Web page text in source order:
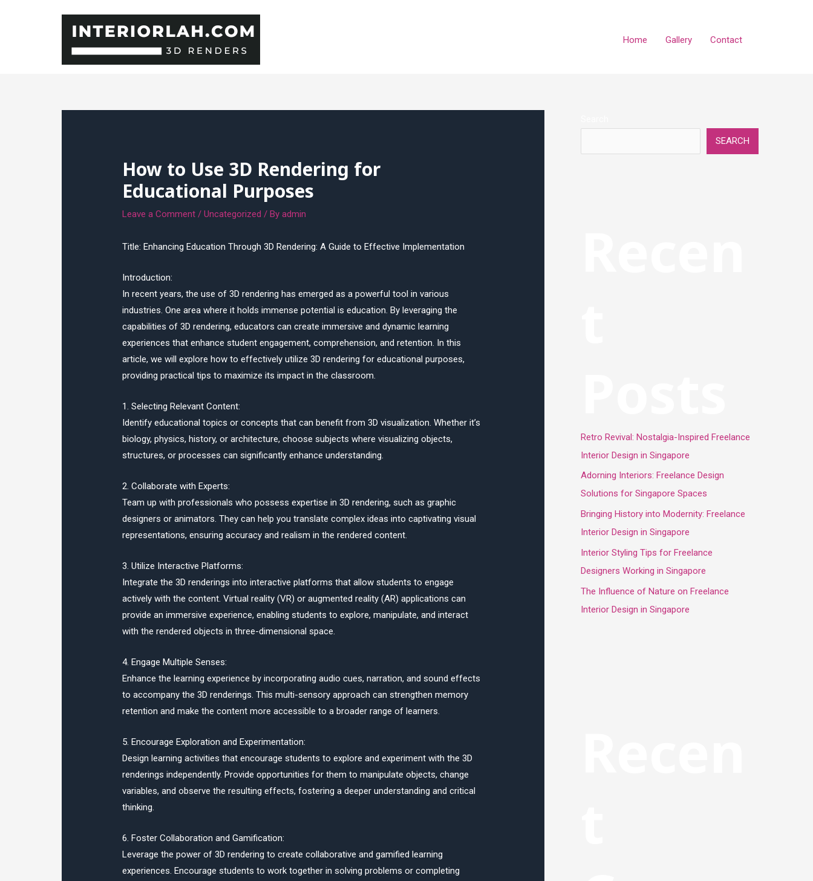
Home Gallery Contact
How to Use 3D Rendering for
Educational Purposes
Leave a Comment /Uncategorized / Byadmin
Title: Enhancing Education Through 3D Rendering: A Guide to Effective Implementation
Introduction:
In recent years, the use of 3D rendering has emerged as a powerful tool in various
industries. One area where it holds immense potential is education. By leveraging the
capabilities of 3D rendering, educators can create immersive and dynamic learning
experiences that enhance student engagement, comprehension, and retention. In this
article, we will explore how to effectively utilize 3D rendering for educational purposes,
providing practical tips to maximize its impact in the classroom.
1. Selecting Relevant Content:
Identify educational topics or concepts that can benefit from 3D visualization. Whether it’s
biology, physics, history, or architecture, choose subjects where visualizing objects,
structures, or processes can significantly enhance understanding.
2. Collaborate with Experts:
Team up with professionals who possess expertise in 3D rendering, such as graphic
designers or animators. They can help you translate complex ideas into captivating visual
representations, ensuring accuracy and realism in the rendered content.
3. Utilize Interactive Platforms:
Integrate the 3D renderings into interactive platforms that allow students to engage
actively with the content. Virtual reality (VR) or augmented reality (AR) applications can
provide an immersive experience, enabling students to explore, manipulate, and interact
with the rendered objects in three-dimensional space.
4. Engage Multiple Senses:
Enhance the learning experience by incorporating audio cues, narration, and sound effects
to accompany the 3D renderings. This multi-sensory approach can strengthen memory
retention and make the content more accessible to a broader range of learners.
5. Encourage Exploration and Experimentation:
Design learning activities that encourage students to explore and experiment with the 3D
renderings independently. Provide opportunities for them to manipulate objects, change
variables, and observe the resulting effects, fostering a deeper understanding and critical
thinking.
6. Foster Collaboration and Gamification:
Leverage the power of 3D rendering to create collaborative and gamified learning
experiences. Encourage students to work together in solving problems or completing
SEARCH
Retro Revival: Nostalgia-Inspired Freelance
Interior Design in Singapore
Adorning Interiors: Freelance Design
Solutions for Singapore Spaces
Bringing History into Modernity: Freelance
Interior Design in Singapore
Interior Styling Tips for Freelance
Designers Working in Singapore
The Influence of Nature on Freelance
Interior Design in Singapore